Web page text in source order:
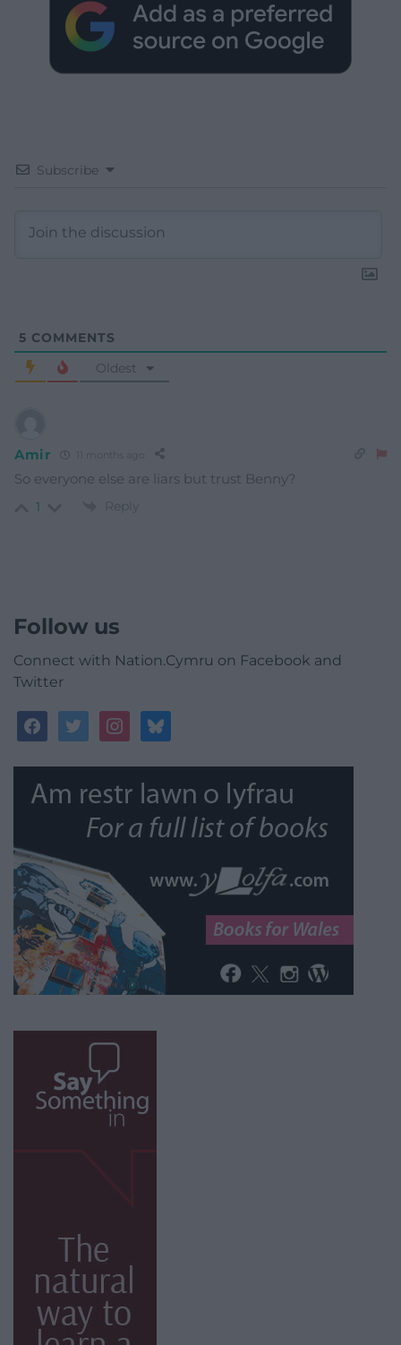
Subscribe
5 COMMENTS
Oldest
Amir 11 months ago
So everyone else are liars but trust Benny?
1 Reply
Follow us
Connect with Nation.Cymru on Facebook and
Twitter
facebooktwitterinstagrambluesky